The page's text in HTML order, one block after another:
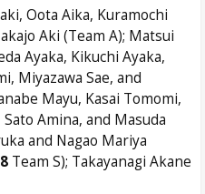
Oota Aika, Kuramochi
Aki (Team A); Matsui
Ayaka, Kikuchi Ayaka,
Miyazawa Sae, and
Mayu, Kasai Tomomi,
Amina, and Masuda
and Nagao Mariya
Team S); Takayanagi Akane